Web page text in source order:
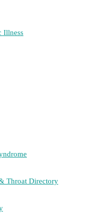
Illness
Throat Directory